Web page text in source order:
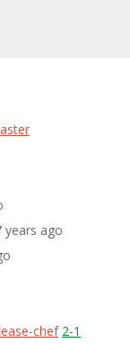
years ago
chef 2-1